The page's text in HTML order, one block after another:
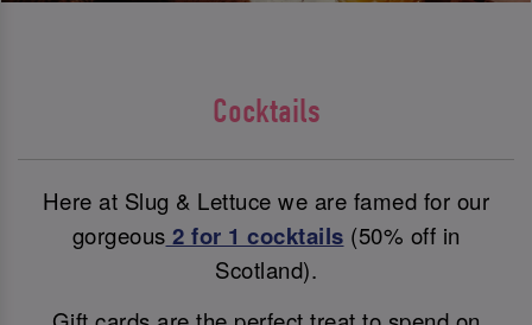
Cocktails
Here at Slug & Lettuce we are famed for our
gorgeous 2 for 1 cocktails (50% off in
Scotland).